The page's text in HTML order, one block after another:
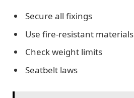
Secure all fixings
Use fire-resistant materials
Check weight limits
Seatbelt laws